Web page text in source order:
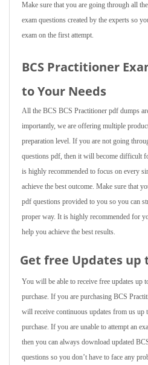
Make sure that you are going through all
exam questions created by the experts so
exam on the first attempt.
BCS Practitioner
to Your Needs
All the BCS BCS Practitioner pdf dumps
importantly, we are offering multiple
preparation level. If you are not going
questions pdf, then it will become difficult
is highly recommended to focus on every
achieve the best outcome. Make sure that
pdf questions provided to you so you can
proper way. It is highly recommended for
help you achieve the best results.
Get free Updates up
You will be able to receive free updates up
purchase. If you are purchasing BCS
will receive continuous updates from us up
purchase. If you are unable to attempt an
then you can always download updated
questions so you don’t have to face any